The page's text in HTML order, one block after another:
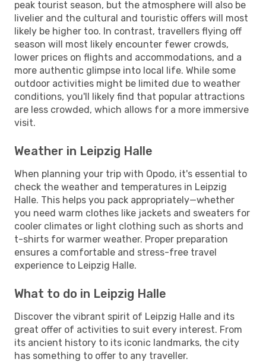
peak tourist season, but the atmosphere will also be
livelier and the cultural and touristic offers will most
likely be higher too. In contrast, travellers flying off
season will most likely encounter fewer crowds,
lower prices on flights and accommodations, and a
more authentic glimpse into local life. While some
outdoor activities might be limited due to weather
conditions, you'll likely find that popular attractions
are less crowded, which allows for a more immersive
visit.
Weather in Leipzig Halle
When planning your trip with Opodo, it's essential to
check the weather and temperatures in Leipzig
Halle. This helps you pack appropriately—whether
you need warm clothes like jackets and sweaters for
cooler climates or light clothing such as shorts and
t-shirts for warmer weather. Proper preparation
ensures a comfortable and stress-free travel
experience to Leipzig Halle.
What to do in Leipzig Halle
Discover the vibrant spirit of Leipzig Halle and its
great offer of activities to suit every interest. From
its ancient history to its iconic landmarks, the city
has something to offer to any traveller.